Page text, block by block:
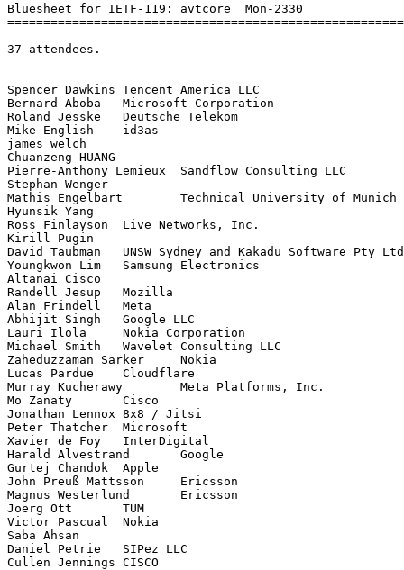
Bluesheet for IETF-119: avtcore  Mon-2330
37 attendees.
Spencer Dawkins	Tencent America LLC
Bernard Aboba	Microsoft Corporation
Roland Jesske	Deutsche Telekom
Mike English	id3as
james welch
Chuanzeng HUANG
Pierre-Anthony Lemieux	Sandflow Consulting LLC
Stephan Wenger
Mathis Engelbart	Technical University of Munich
Hyunsik Yang
Ross Finlayson	Live Networks, Inc.
Kirill Pugin
David Taubman	UNSW Sydney and Kakadu Software Pty Ltd
Youngkwon Lim	Samsung Electronics
Altanai	Cisco
Randell Jesup	Mozilla
Alan Frindell	Meta
Abhijit Singh	Google LLC
Lauri Ilola	Nokia Corporation
Michael Smith	Wavelet Consulting LLC
Zaheduzzaman Sarker	Nokia
Lucas Pardue	Cloudflare
Murray Kucherawy	Meta Platforms, Inc.
Mo Zanaty	Cisco
Jonathan Lennox	8x8 / Jitsi
Peter Thatcher	Microsoft
Xavier de Foy	InterDigital
Harald Alvestrand	Google
Gurtej Chandok	Apple
John Preuß Mattsson	Ericsson
Magnus Westerlund	Ericsson
Joerg Ott	TUM
Victor Pascual	Nokia
Saba Ahsan
Daniel Petrie	SIPez LLC
Cullen Jennings	CISCO